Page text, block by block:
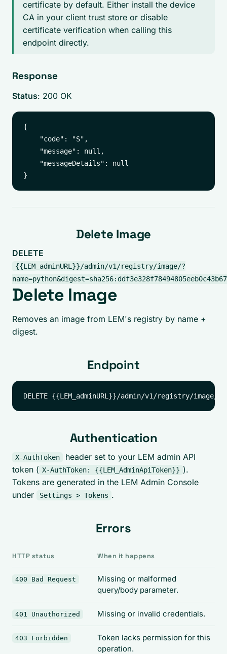
certificate by default. Either install the device
CA in your client trust store or disable
certificate verification when calling this
endpoint directly.
Response
Status: 200 OK
{
    "code": "S",
    "message": null,
    "messageDetails": null
Delete Image
DELETE
{{LEM_adminURL}}/admin/v1/registry/image/?
Delete Image
Removes an image from LEM's registry by name +
digest.
Endpoint
Authentication
X-AuthToken
header set to your LEM admin API
token ( X-AuthToken: {{LEM_AdminApiToken}} ).
Tokens are generated in the LEM Admin Console
under
Settings > Tokens .
Errors
HTTP status When it happens
400 Bad Request
Missing or malformed
query/body parameter.
401 Unauthorized Missing or invalid credentials.
403 Forbidden
Token lacks permission for this
operation.